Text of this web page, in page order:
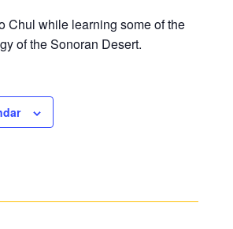
Chul while learning some of the
of the Sonoran Desert.